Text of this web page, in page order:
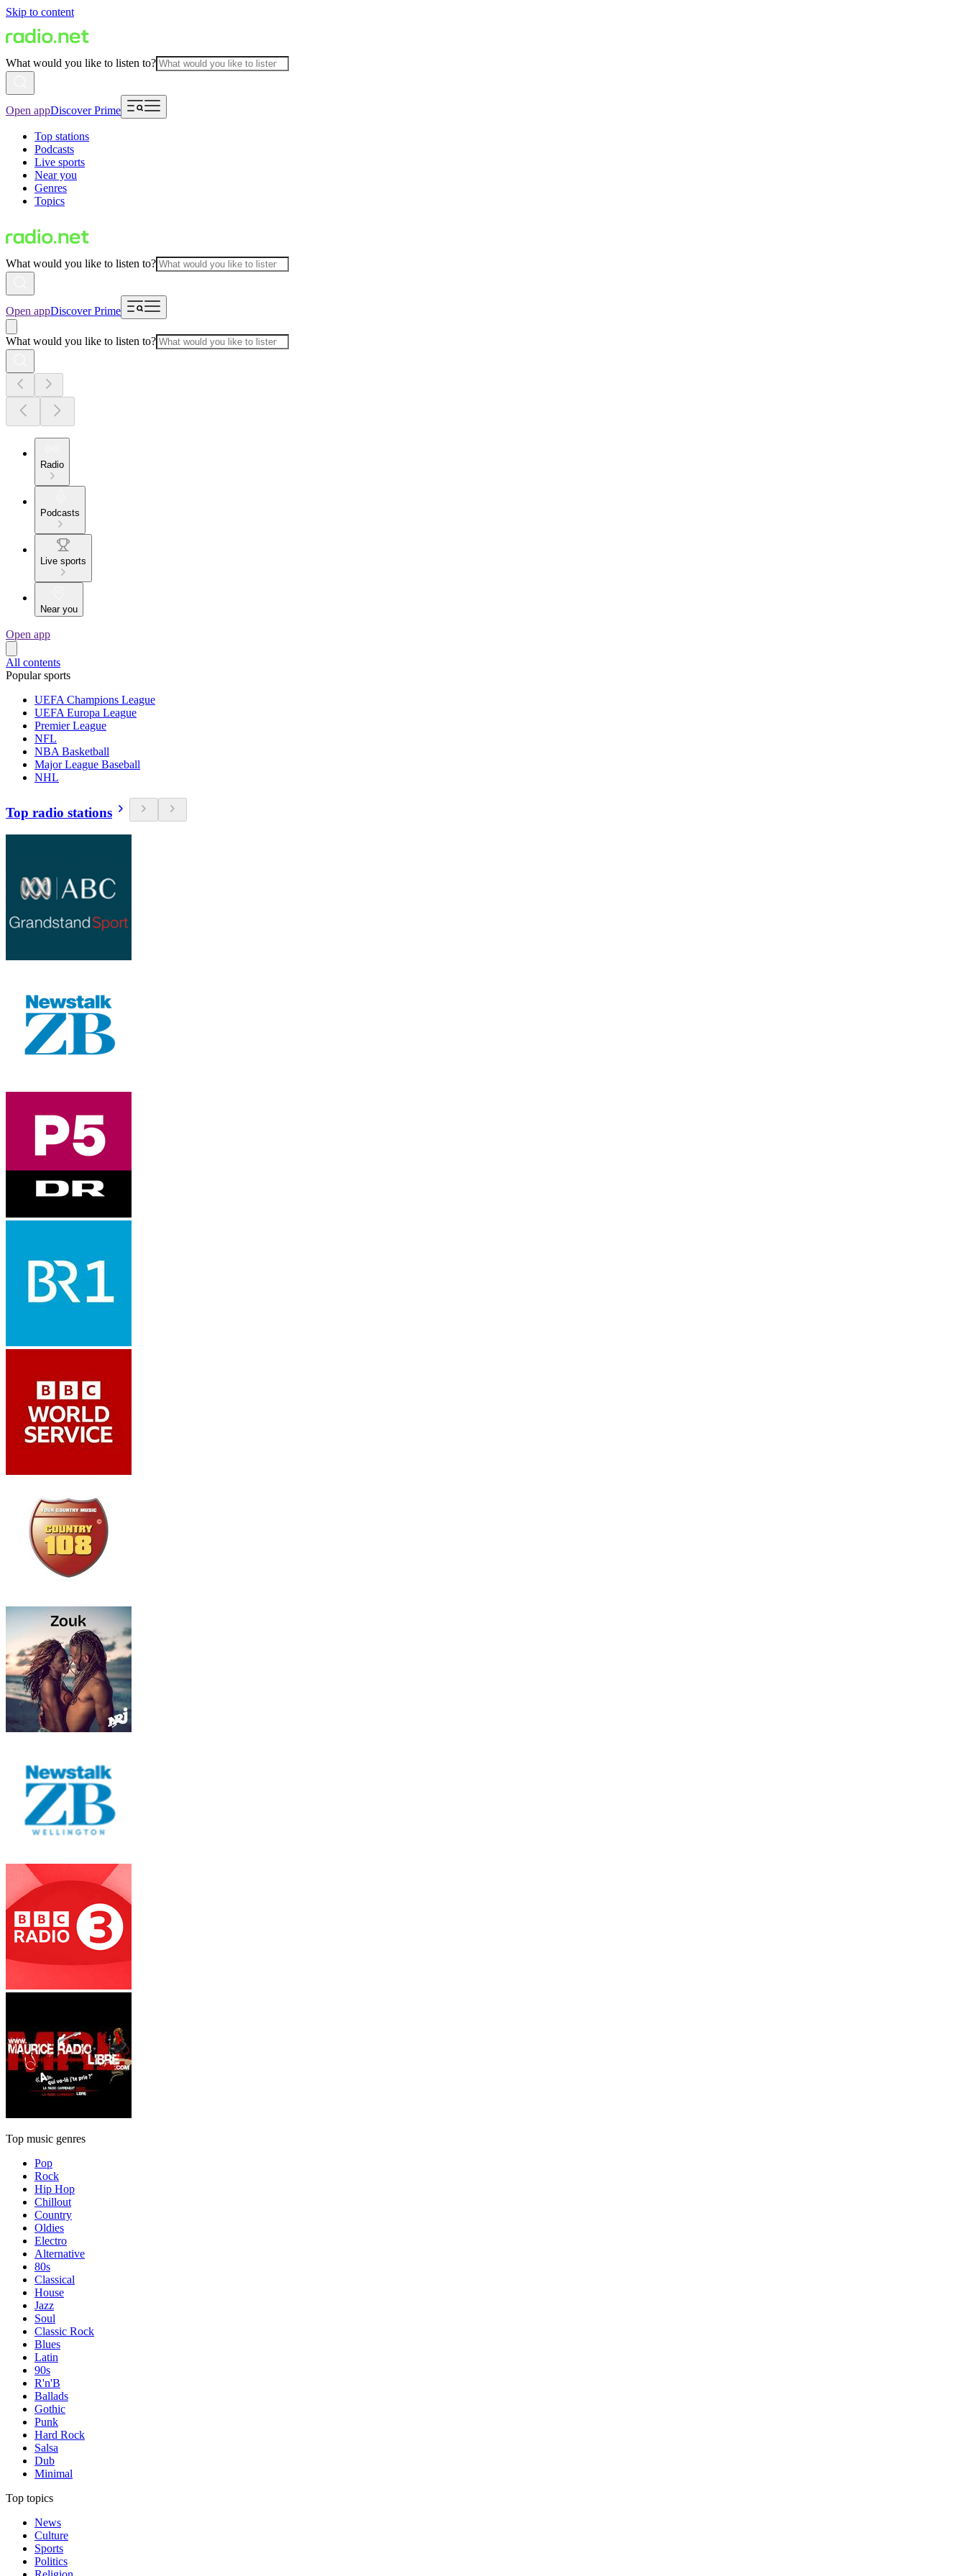
Skip to content
What would you like to listen to?
Open appDiscover Prime
Top stations
Podcasts
Live sports
Near you
Genres
Topics
What would you like to listen to?
Open appDiscover Prime
What would you like to listen to?
Radio
Podcasts
Live sports
Near you
Open app
All contents
Popular sports
UEFA Champions League
UEFA Europa League
Premier League
NFL
NBA Basketball
Major League Baseball
NHL
Top radio stations
Top music genres
Pop
Rock
Hip Hop
Chillout
Country
Oldies
Electro
Alternative
80s
Classical
House
Jazz
Soul
Classic Rock
Blues
Latin
90s
R'n'B
Ballads
Gothic
Punk
Hard Rock
Salsa
Dub
Minimal
Top topics
News
Culture
Sports
Politics